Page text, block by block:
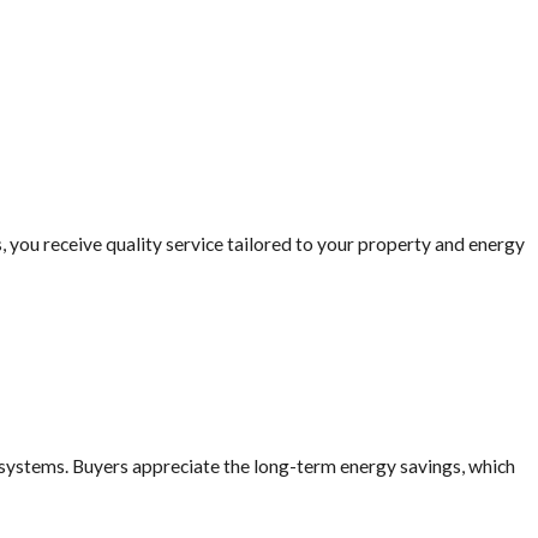
panel system typically
your investment
under local climate
you receive quality service tailored to your property and energy
Buyers appreciate the long-term energy savings, which